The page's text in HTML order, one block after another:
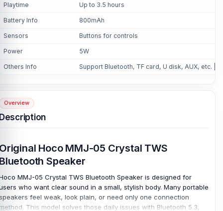
Playtime Up to 3.5 hours
Battery Info 800mAh
Sensors Buttons for controls
Power 5W
Others Info Support Bluetooth, TF card, U disk, AUX, etc. |
Overview
Hoco MMJ-05 Crystal TWS
Speaker
MMJ-05 Crystal TWS Bluetooth Speaker is designed for
who want clear sound in a small, stylish body. Many portable
feel weak, look plain, or need only one connection
This model solves those daily issues with Bluetooth 5.3,